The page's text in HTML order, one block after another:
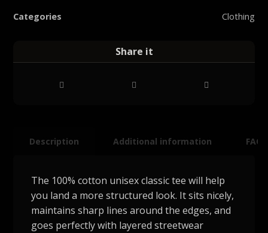
Categories Clothing
Description Additional information FAQ
The 100% cotton unisex classic tee will help
you land a more structured look. It sits nicely,
maintains sharp lines around the edges, and
goes perfectly with layered streetwear